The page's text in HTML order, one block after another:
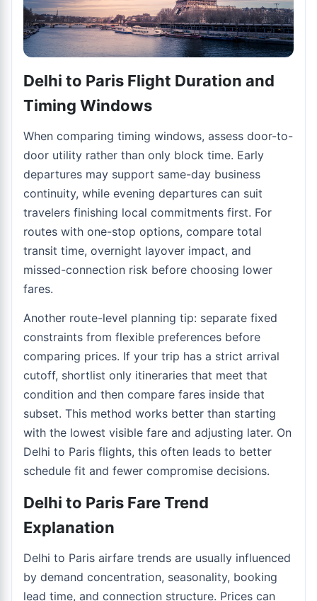
Delhi to Paris Flight Duration and
Timing Windows
When comparing timing windows, assess door-to-
door utility rather than only block time. Early
departures may support same-day business
continuity, while evening departures can suit
travelers finishing local commitments first. For
routes with one-stop options, compare total
transit time, overnight layover impact, and
missed-connection risk before choosing lower
fares.
Another route-level planning tip: separate fixed
constraints from flexible preferences before
comparing prices. If your trip has a strict arrival
cutoff, shortlist only itineraries that meet that
condition and then compare fares inside that
subset. This method works better than starting
with the lowest visible fare and adjusting later. On
Delhi to Paris flights, this often leads to better
schedule fit and fewer compromise decisions.
Delhi to Paris Fare Trend
Explanation
Delhi to Paris airfare trends are usually influenced
by demand concentration, seasonality, booking
lead time, and connection structure. Prices can